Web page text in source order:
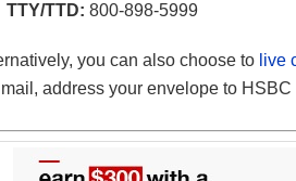
TTY/TTD: 800-898-5999
you can also choose to live
address your envelope to